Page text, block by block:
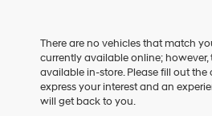
There are no vehicles that match
currently available online; however,
available in-store. Please fill out
express your interest and an
will get back to you.